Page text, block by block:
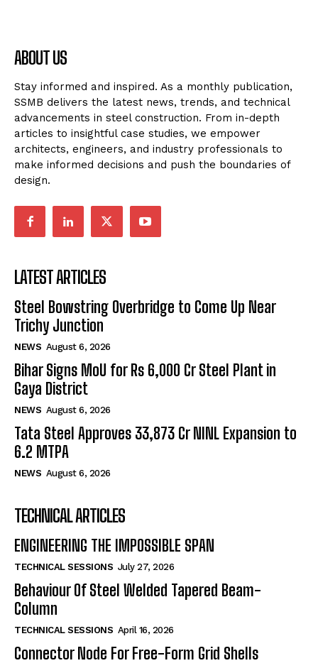
ABOUT US
Stay informed and inspired. As a monthly publication,
SSMB delivers the latest news, trends, and technical
advancements in steel construction. From in-depth
articles to insightful case studies, we empower
architects, engineers, and industry professionals to
make informed decisions and push the boundaries of
design.
LATEST ARTICLES
Steel Bowstring Overbridge to Come Up Near
Trichy Junction
NEWS August 6, 2026
Bihar Signs MoU for Rs 6,000 Cr Steel Plant in
Gaya District
NEWS August 6, 2026
Tata Steel Approves ₹33,873 Cr NINL Expansion to
6.2 MTPA
NEWS August 6, 2026
TECHNICAL ARTICLES
ENGINEERING THE IMPOSSIBLE SPAN
TECHNICAL SESSIONS July 27, 2026
Behaviour Of Steel Welded Tapered Beam-
Column
TECHNICAL SESSIONS April 16, 2026
Connector Node For Free-Form Grid Shells